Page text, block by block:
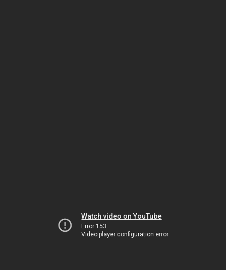
Watch video on YouTube
Error 153
Video player configuration error